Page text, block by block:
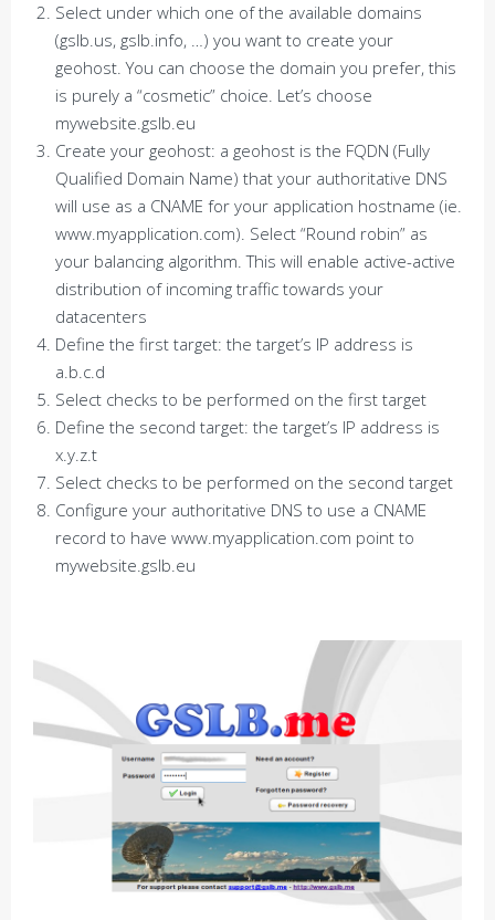
Select under which one of the available domains
(gslb.us, gslb.info, …) you want to create your
geohost. You can choose the domain you prefer, this
is purely a “cosmetic” choice. Let’s choose
mywebsite.gslb.eu
Create your geohost: a geohost is the FQDN (Fully
Qualified Domain Name) that your authoritative DNS
will use as a CNAME for your application hostname (ie.
www.myapplication.com). Select “Round robin” as
your balancing algorithm. This will enable active-active
distribution of incoming traffic towards your
datacenters
Define the first target: the target’s IP address is
a.b.c.d
Select checks to be performed on the first target
Define the second target: the target’s IP address is
x.y.z.t
Select checks to be performed on the second target
Configure your authoritative DNS to use a CNAME
record to have www.myapplication.com point to
mywebsite.gslb.eu